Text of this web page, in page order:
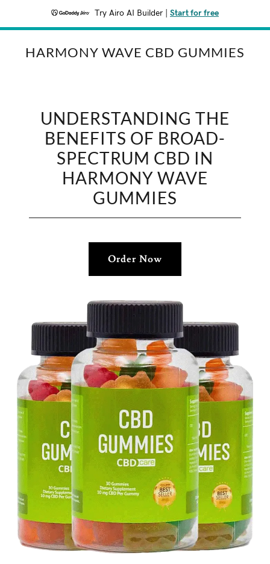
Try Airo AI Builder Start for free
HARMONY WAVE CBD GUMMIES
UNDERSTANDING THE
BENEFITS OF BROAD-
SPECTRUM CBD IN
HARMONY WAVE
GUMMIES
Order Now